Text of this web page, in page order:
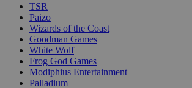
TSR
Paizo
Wizards of the Coast
Goodman Games
White Wolf
Frog God Games
Modiphius Entertainment
Palladium